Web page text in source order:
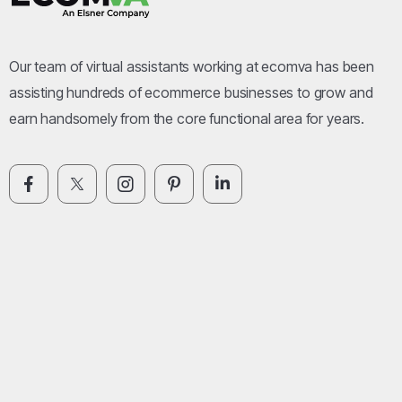
Our team of virtual assistants working at ecomva has been
assisting hundreds of ecommerce businesses to grow and
earn handsomely from the core functional area for years.